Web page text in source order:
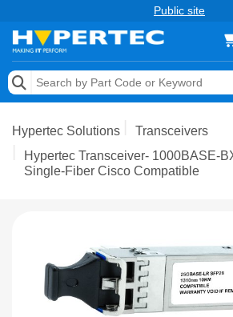
Public site
Memory
Storage & Networking
Hypertec Solutions
Transceivers
Hypertec Transceiver- 1000BASE-
Single-Fiber Cisco Compatible